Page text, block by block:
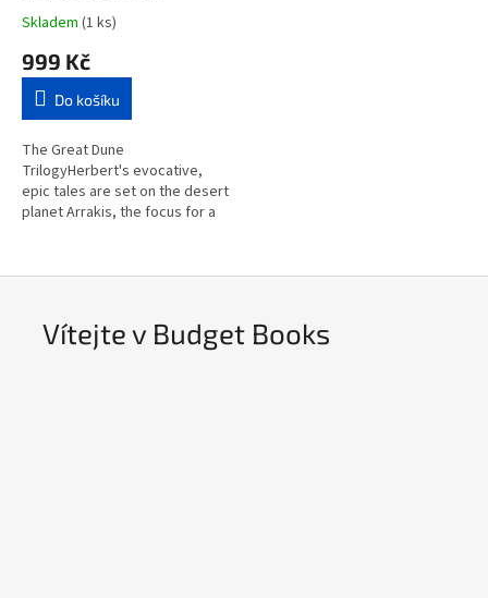
Trilogy/The Second Great
Dune Trilogy)
Skladem (1 ks)
999 Kč
Do košíku
The Great Dune
TrilogyHerbert's evocative,
epic tales are set on the desert
planet Arrakis, the focus for a
Vítejte v Budget Books